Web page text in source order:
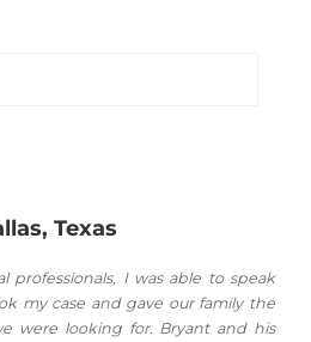
Texas
professionals, I was able to speak
my case and gave our family the
were looking for. Bryant and his